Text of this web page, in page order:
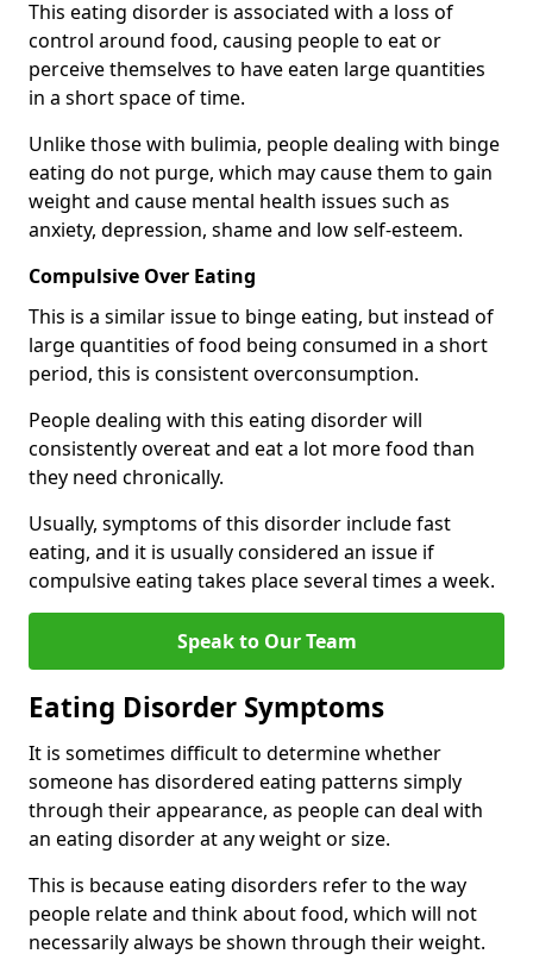
This eating disorder is associated with a loss of
control around food, causing people to eat or
perceive themselves to have eaten large quantities
in a short space of time.
Unlike those with bulimia, people dealing with binge
eating do not purge, which may cause them to gain
weight and cause mental health issues such as
anxiety, depression, shame and low self-esteem.
Compulsive Over Eating
This is a similar issue to binge eating, but instead of
large quantities of food being consumed in a short
period, this is consistent overconsumption.
People dealing with this eating disorder will
consistently overeat and eat a lot more food than
they need chronically.
Usually, symptoms of this disorder include fast
eating, and it is usually considered an issue if
compulsive eating takes place several times a week.
Speak to Our Team
Eating Disorder Symptoms
It is sometimes difficult to determine whether
someone has disordered eating patterns simply
through their appearance, as people can deal with
an eating disorder at any weight or size.
This is because eating disorders refer to the way
people relate and think about food, which will not
necessarily always be shown through their weight.